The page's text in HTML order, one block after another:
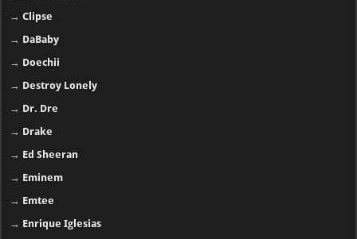
→Clipse
→ DaBaby
→ Doechii
→ Destroy Lonely
→ Dr. Dre
→ Drake
→ Ed Sheeran
→ Eminem
→ Emtee
→ Enrique Iglesias